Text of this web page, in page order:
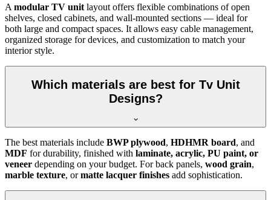
Amodular TV unitlayout offers flexible combinations of open
shelves, closed cabinets, and wall-mounted sections — ideal for
both large and compact spaces. It allows easy cable management,
organized storage for devices, and customization to match your
interior style.
Which materials are best for Tv Unit
Designs?
The best materials include BWP plywood, HDHMR board, and
MDF for durability, finished with laminate, acrylic, PU paint, or
veneer depending on your budget. For back panels, wood grain,
marble texture, ormatte lacquer finishes add sophistication.